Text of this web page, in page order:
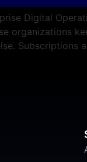
Digital
organizations
Subscriptions